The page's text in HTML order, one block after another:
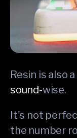
Resin is also
sound-wise.
It's not
the number